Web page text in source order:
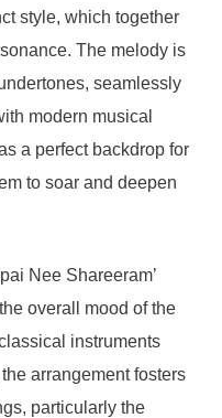
style, which together
The melody is
seamlessly
modern musical
a perfect backdrop for
to soar and deepen
Nee Shareeram’
overall mood of the
instruments
arrangement fosters
particularly the